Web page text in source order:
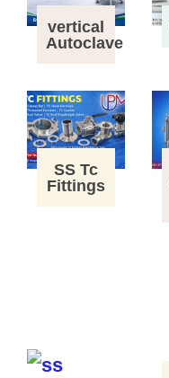
vertical
Autoclave
SS Tc
Fittings